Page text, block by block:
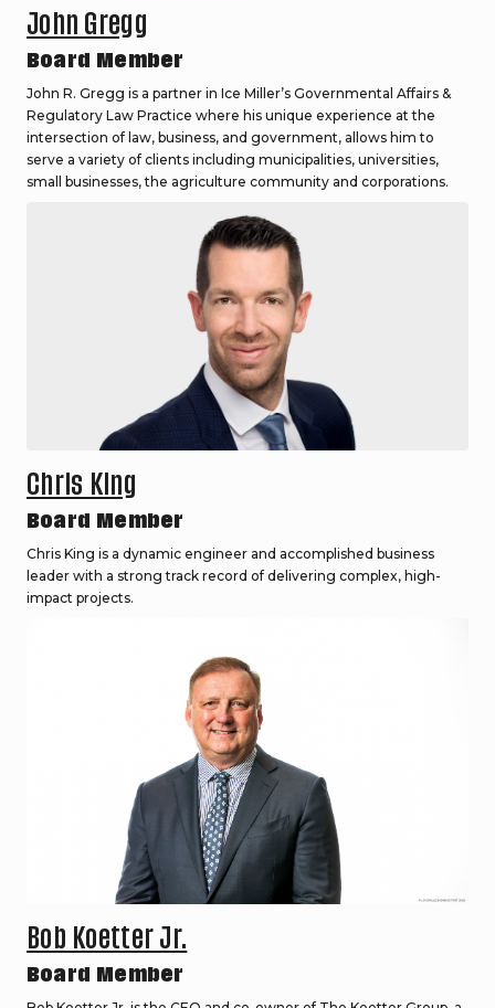
John Gregg
Board Member
John R. Gregg is a partner in Ice Miller’s Governmental Affairs &
Regulatory Law Practice where his unique experience at the
intersection of law, business, and government, allows him to
serve a variety of clients including municipalities, universities,
small businesses, the agriculture community and corporations.
Chris King
Board Member
Chris King is a dynamic engineer and accomplished business
leader with a strong track record of delivering complex, high-
impact projects.
Bob Koetter Jr.
Board Member